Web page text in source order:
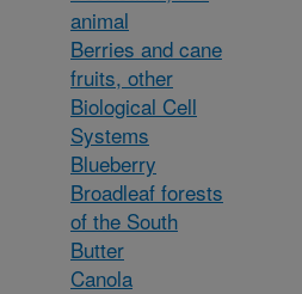
animal
Berries and cane
fruits, other
Biological Cell
Systems
Blueberry
Broadleaf forests
of the South
Butter
Canola